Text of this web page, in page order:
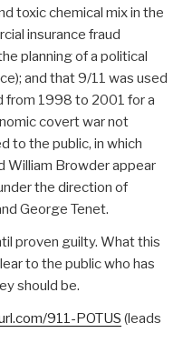
toxic chemical mix in the
insurance fraud
planning of a political
and that 9/11 was used
from 1998 to 2001 for a
covert war not
to the public, in which
William Browder appear
the direction of
George Tenet.
proven guilty. What this
to the public who has
should be.
911-POTUS (leads